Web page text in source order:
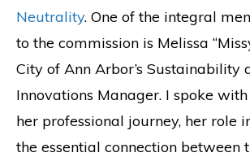
Neutrality. One of the integral
to the commission is Melissa
City of Ann Arbor’s Sustainability
Innovations Manager. I spoke
her professional journey, her role
the essential connection between